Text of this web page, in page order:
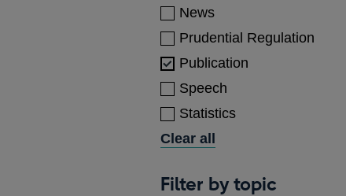
News
Prudential Regulation
Publication
Speech
Statistics
Clear all
Topics
Filter by topic